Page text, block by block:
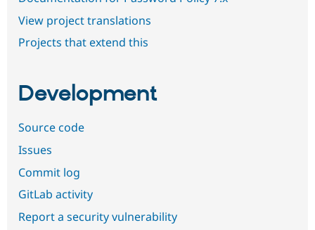
View project translations
Projects that extend this
Development
Source code
Issues
Commit log
GitLab activity
Report a security vulnerability